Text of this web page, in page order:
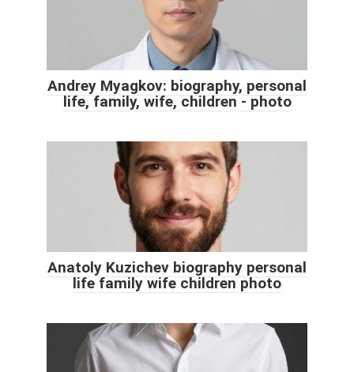
Andrey Myagkov: biography, personal
life, family, wife, children - photo
Anatoly Kuzichev biography personal
life family wife children photo